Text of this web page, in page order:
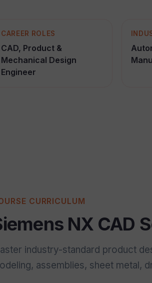
CAREER ROLES
CAD, Product &
Mechanical Design
Engineer
CURRICULUM
NX CAD
industry-standard product
assemblies, sheet metal,